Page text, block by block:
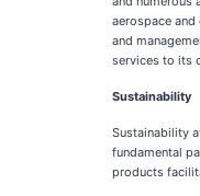
aerospace
and
services to its
Sustainability
Sustainability
fundamental
products